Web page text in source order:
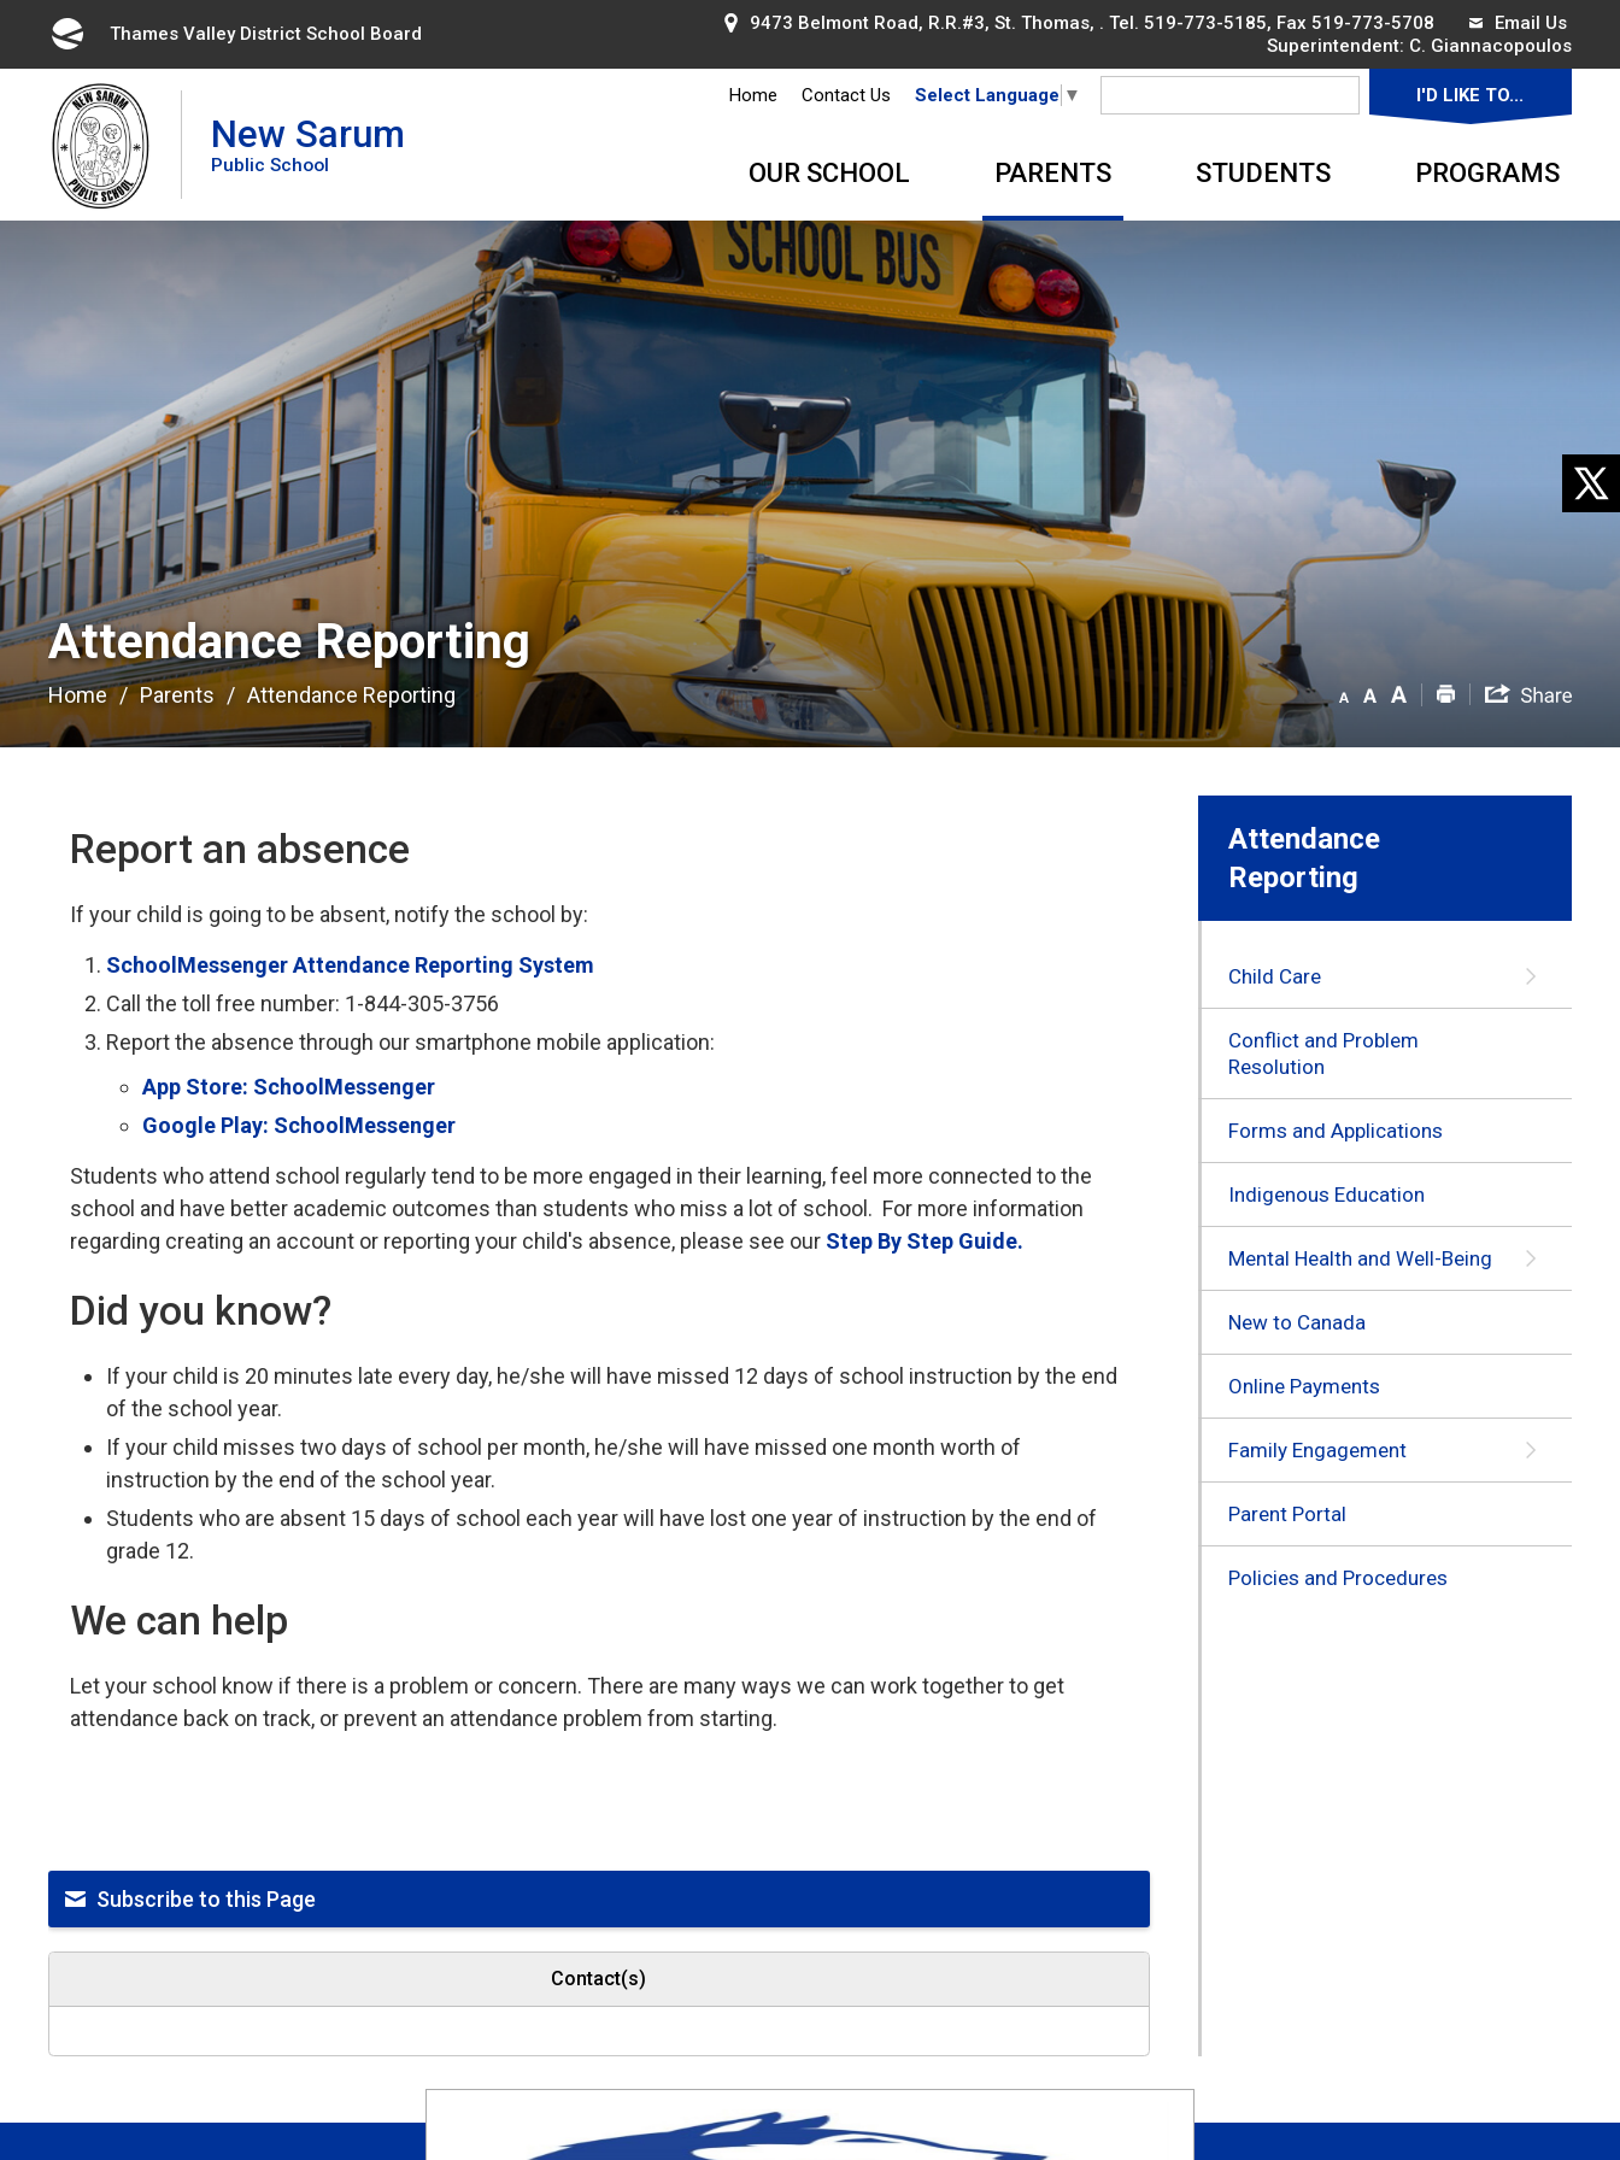
Content
Thames Valley District School Board 9473 Belmont Road, R.R.#3, St. Thomas, . Tel. 519-773-5185, Fax 519-773-5708
Email Us
Superintendent: C. Giannacopoulos
New Sarum
Public School
Home Contact Us Select Language ▼ I'D LIKE TO...
OUR SCHOOL PARENTS STUDENTS PROGRAMS
Attendance Reporting
Home Parents Attendance Reporting
Report an absence
If your child is going to be absent, notify the school by:
SchoolMessenger Attendance Reporting System
Call the toll free number: 1-844-305-3756
Report the absence through our smartphone mobile application:
App Store: SchoolMessenger
Google Play: SchoolMessenger
Students who attend school regularly tend to be more engaged in their learning, feel more connected to the
school and have better academic outcomes than students who miss a lot of school. For more information
regarding creating an account or reporting your child's absence, please see our Step By Step Guide.
Did you know?
If your child is 20 minutes late every day, he/she will have missed 12 days of school instruction by the end
of the school year.
If your child misses two days of school per month, he/she will have missed one month worth of
instruction by the end of the school year.
Students who are absent 15 days of school each year will have lost one year of instruction by the end of
grade 12.
We can help
Let your school know if there is a problem or concern. There are many ways we can work together to get
attendance back on track, or prevent an attendance problem from starting.
Subscribe to this Page
Contact(s)
Attendance
Reporting
Child Care
Conflict and Problem
Resolution
Forms and Applications
Indigenous Education
Mental Health and Well-Being
New to Canada
Online Payments
Family Engagement
Parent Portal
Policies and Procedures